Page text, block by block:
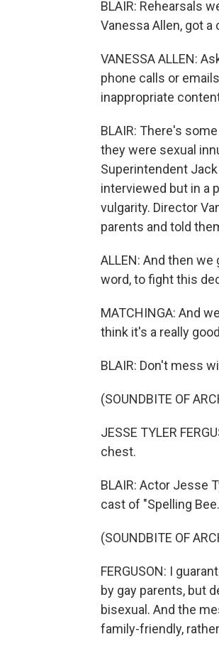
BLAIR: Rehearsals
Vanessa Allen, got
VANESSA ALLEN:
phone calls or
inappropriate
BLAIR: There's
they were sexual
Superintendent
interviewed but in a
vulgarity. Director
parents and told
ALLEN: And then
word, to fight this
MATCHINGA: And
think it's a really
BLAIR: Don't mess
(SOUNDBITE OF
JESSE TYLER
chest.
BLAIR: Actor Jesse
cast of "Spelling
(SOUNDBITE OF
FERGUSON: I
by gay parents, but
bisexual. And the
family-friendly,